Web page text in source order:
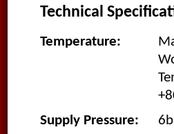
Technical
Temperature:
Supply Pressure: